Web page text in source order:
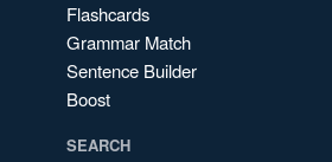
Flashcards
Grammar Match
Sentence Builder
Boost
SEARCH